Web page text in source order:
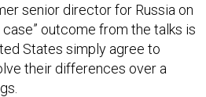
senior director for Russia on
case” outcome from the talks is
States simply agree to
their differences over a